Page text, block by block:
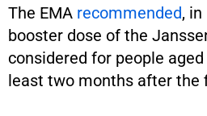
The EMA recommended,
booster dose of the
considered for people
least two months after the